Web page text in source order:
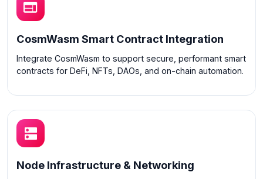
CosmWasm Smart Contract Integration
Integrate CosmWasm to support secure, performant smart
contracts for DeFi, NFTs, DAOs, and on-chain automation.
Node Infrastructure & Networking